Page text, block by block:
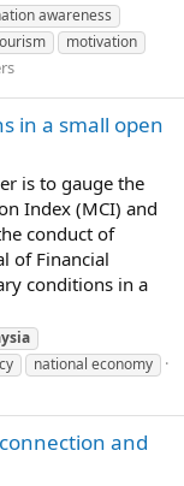
awareness
motivation
in a small open
is to gauge the
Index (MCI) and
conduct of
of Financial
conditions in a
national economy
and